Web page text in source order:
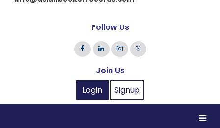
Follow Us
𝕏
Join Us
Login
Signup